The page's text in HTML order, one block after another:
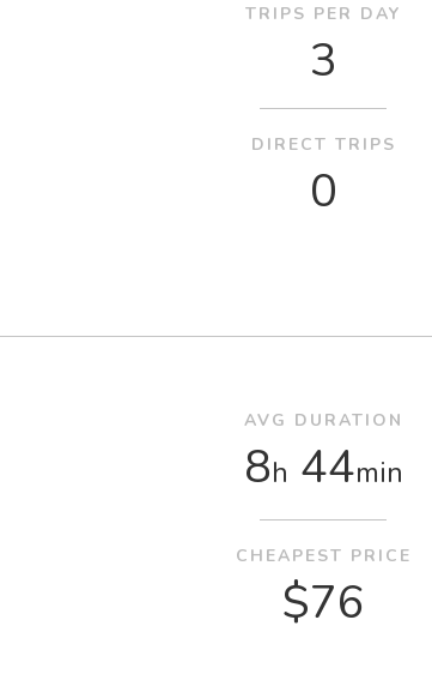
TRIPS PER DAY
3
DIRECT TRIPS
0
AVG DURATION
8h 44min
CHEAPEST PRICE
$76